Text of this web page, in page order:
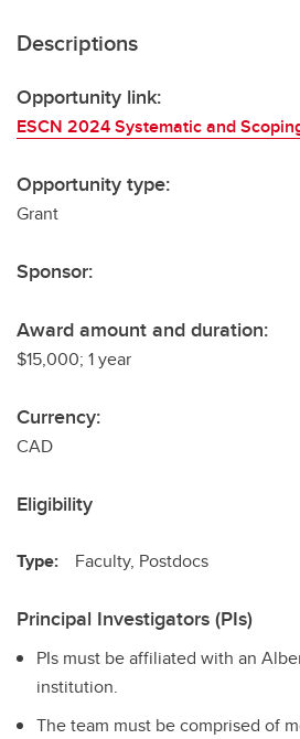
Descriptions
Opportunity link:
ESCN 2024 Systematic and
Opportunity type:
Grant
Sponsor:
Award amount and duration:
$15,000; 1 year
Currency:
CAD
Eligibility
Type: Faculty, Postdocs
Principal Investigators (PIs)
PIs must be affiliated with an
institution.
The team must be comprised of